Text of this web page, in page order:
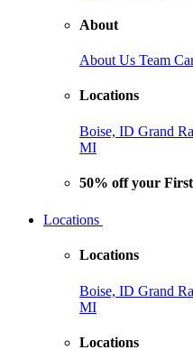
About
About Us Team
Locations
Boise, ID Grand
MI
50% off your
Locations
Locations
Boise, ID Grand
MI
Locations